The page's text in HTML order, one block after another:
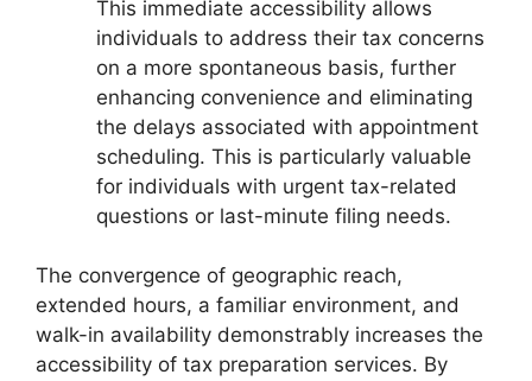
This immediate accessibility allows
individuals to address their tax concerns
on a more spontaneous basis, further
enhancing convenience and eliminating
the delays associated with appointment
scheduling. This is particularly valuable
for individuals with urgent tax-related
questions or last-minute filing needs.
The convergence of geographic reach,
extended hours, a familiar environment, and
walk-in availability demonstrably increases the
accessibility of tax preparation services. By